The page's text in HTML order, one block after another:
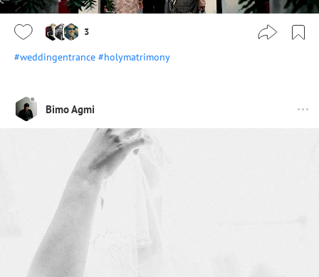
3
#weddingentrance #holymatrimony
Bimo Agmi